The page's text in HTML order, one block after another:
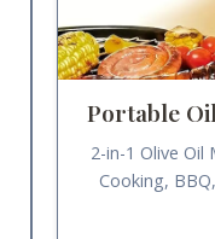
Portable
2-in-1 Olive
Cooking,